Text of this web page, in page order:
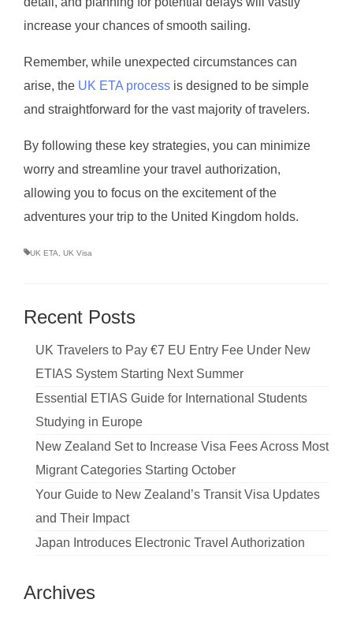
increase your chances of smooth sailing.
Remember, while unexpected circumstances can
arise, the UK ETA process is designed to be simple
and straightforward for the vast majority of travelers.
By following these key strategies, you can minimize
worry and streamline your travel authorization,
allowing you to focus on the excitement of the
adventures your trip to the United Kingdom holds.
UK ETA, UK Visa
Recent Posts
UK Travelers to Pay €7 EU Entry Fee Under New
ETIAS System Starting Next Summer
Essential ETIAS Guide for International Students
Studying in Europe
New Zealand Set to Increase Visa Fees Across Most
Migrant Categories Starting October
Your Guide to New Zealand’s Transit Visa Updates
and Their Impact
Japan Introduces Electronic Travel Authorization
Archives